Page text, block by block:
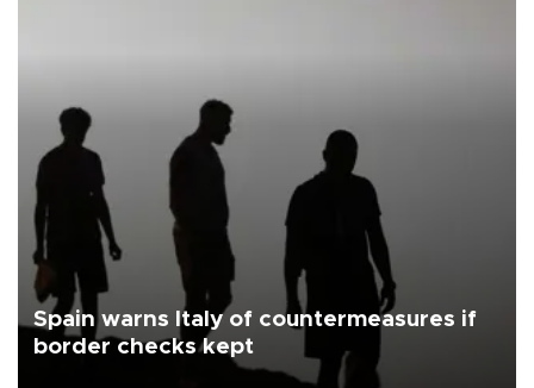
Spain warns Italy of countermeasures if
border checks kept